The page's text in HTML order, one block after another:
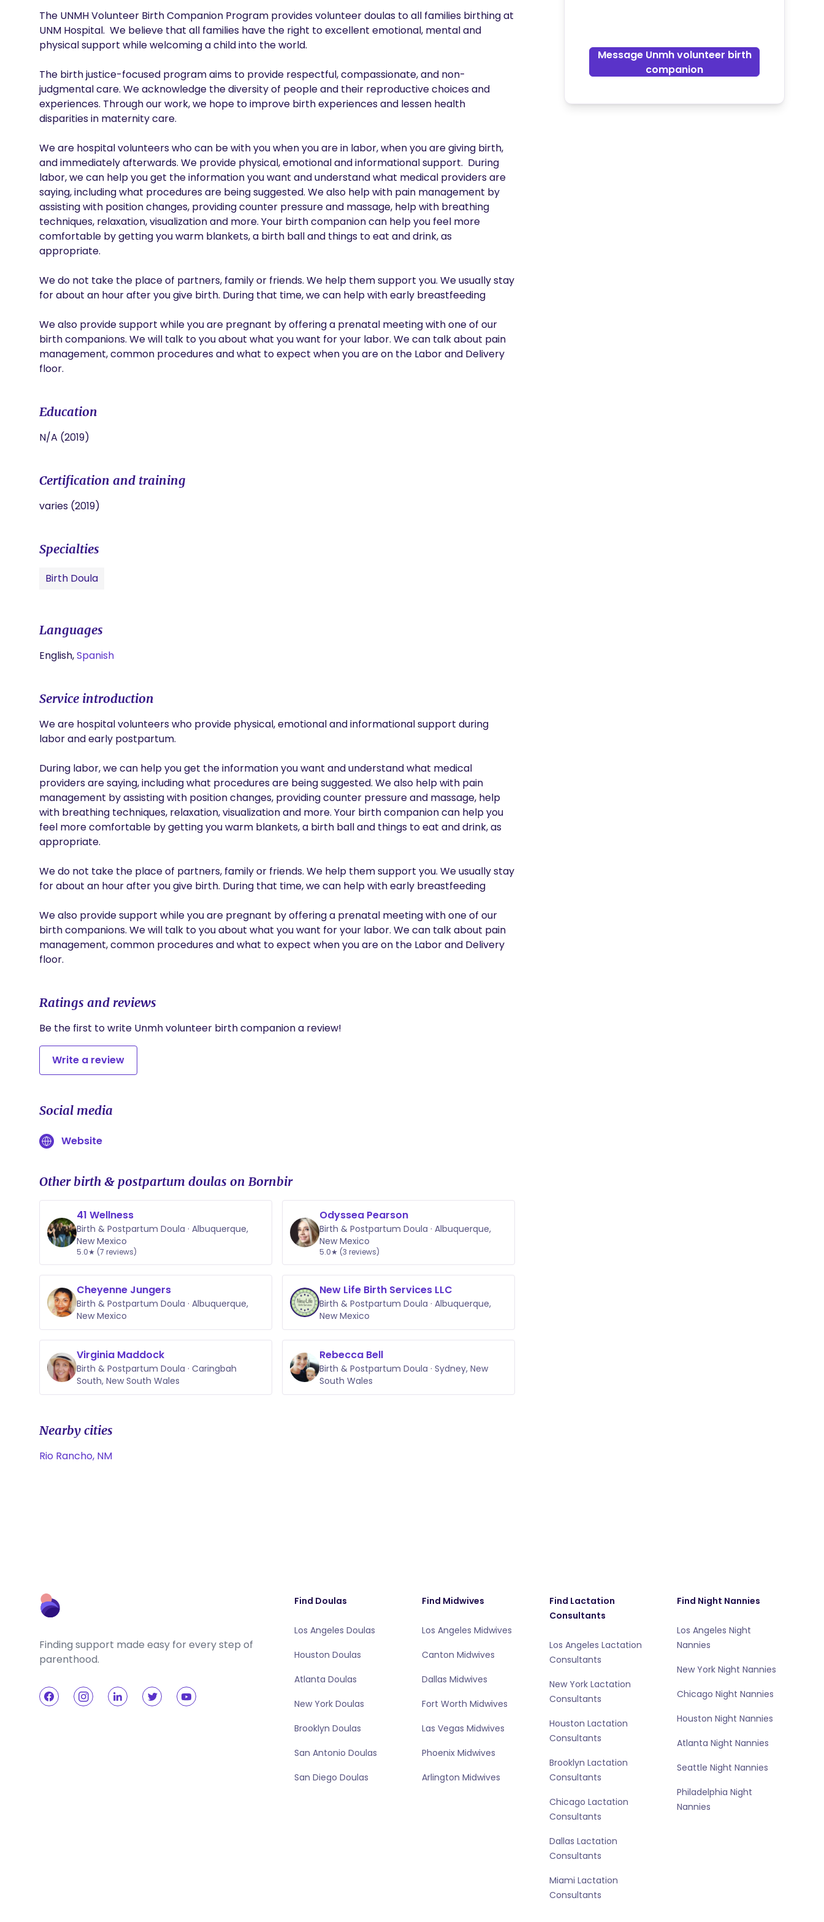
The UNMH Volunteer Birth Companion Program provides volunteer doulas to all families birthing at
UNM Hospital.  We believe that all families have the right to excellent emotional, mental and
physical support while welcoming a child into the world.
The birth justice-focused program aims to provide respectful, compassionate, and non-
judgmental care. We acknowledge the diversity of people and their reproductive choices and
experiences. Through our work, we hope to improve birth experiences and lessen health
disparities in maternity care.
We are hospital volunteers who can be with you when you are in labor, when you are giving birth,
and immediately afterwards. We provide physical, emotional and informational support.  During
labor, we can help you get the information you want and understand what medical providers are
saying, including what procedures are being suggested. We also help with pain management by
assisting with position changes, providing counter pressure and massage, help with breathing
techniques, relaxation, visualization and more. Your birth companion can help you feel more
comfortable by getting you warm blankets, a birth ball and things to eat and drink, as
appropriate.
We do not take the place of partners, family or friends. We help them support you. We usually stay
for about an hour after you give birth. During that time, we can help with early breastfeeding
We also provide support while you are pregnant by offering a prenatal meeting with one of our
birth companions. We will talk to you about what you want for your labor. We can talk about pain
management, common procedures and what to expect when you are on the Labor and Delivery
floor.
Education
N/A (2019)
Certification and training
varies (2019)
Specialties
Birth Doula
Languages
English,Spanish
Service introduction
We are hospital volunteers who provide physical, emotional and informational support during
labor and early postpartum.
During labor, we can help you get the information you want and understand what medical
providers are saying, including what procedures are being suggested. We also help with pain
management by assisting with position changes, providing counter pressure and massage, help
with breathing techniques, relaxation, visualization and more. Your birth companion can help you
feel more comfortable by getting you warm blankets, a birth ball and things to eat and drink, as
appropriate.
We do not take the place of partners, family or friends. We help them support you. We usually stay
for about an hour after you give birth. During that time, we can help with early breastfeeding
We also provide support while you are pregnant by offering a prenatal meeting with one of our
birth companions. We will talk to you about what you want for your labor. We can talk about pain
management, common procedures and what to expect when you are on the Labor and Delivery
floor.
Ratings and reviews
Be the first to write Unmh volunteer birth companion a review!
Write a review
Social media
Website
Other birth & postpartum doulas on Bornbir
41 Wellness
Birth & Postpartum Doula · Albuquerque,
New Mexico
5.0★ (7 reviews)
Odyssea Pearson
Birth & Postpartum Doula · Albuquerque,
New Mexico
5.0★ (3 reviews)
Cheyenne Jungers
Birth & Postpartum Doula · Albuquerque,
New Mexico
New Life Birth Services LLC
Birth & Postpartum Doula · Albuquerque,
New Mexico
Virginia Maddock
Birth & Postpartum Doula · Caringbah
South, New South Wales
Rebecca Bell
Birth & Postpartum Doula · Sydney, New
South Wales
Nearby cities
Rio Rancho, NM
Message Unmh volunteer birth
companion
Finding support made easy for every step of
parenthood.
Find Doulas
Los Angeles Doulas
Houston Doulas
Atlanta Doulas
New York Doulas
Brooklyn Doulas
San Antonio Doulas
San Diego Doulas
Find Midwives
Los Angeles Midwives
Canton Midwives
Dallas Midwives
Fort Worth Midwives
Las Vegas Midwives
Phoenix Midwives
Arlington Midwives
Find Lactation
Consultants
Los Angeles Lactation
Consultants
New York Lactation
Consultants
Houston Lactation
Consultants
Brooklyn Lactation
Consultants
Chicago Lactation
Consultants
Dallas Lactation
Consultants
Miami Lactation
Consultants
Find Night Nannies
Los Angeles Night
Nannies
New York Night Nannies
Chicago Night Nannies
Houston Night Nannies
Atlanta Night Nannies
Seattle Night Nannies
Philadelphia Night
Nannies